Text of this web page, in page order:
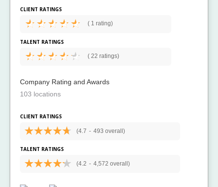
CLIENT RATINGS
( 1 rating)
TALENT RATINGS
( 22 ratings)
Company Rating and Awards
103 locations
CLIENT RATINGS
(4.7 - 493 overall)
TALENT RATINGS
(4.2 - 4,572 overall)